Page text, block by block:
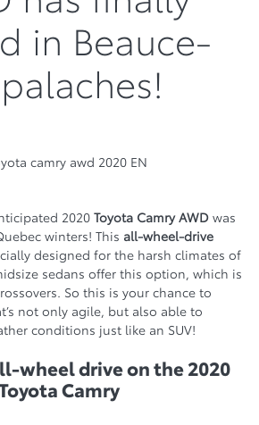
in Beauce-
2020 Toyota Camry AWD was
winters! This all-wheel-drive
designed for the harsh climates of
sedans offer this option, which is
So this is your chance to
not only agile, but also able to
conditions just like an SUV!
wheel drive on the 2020
Camry